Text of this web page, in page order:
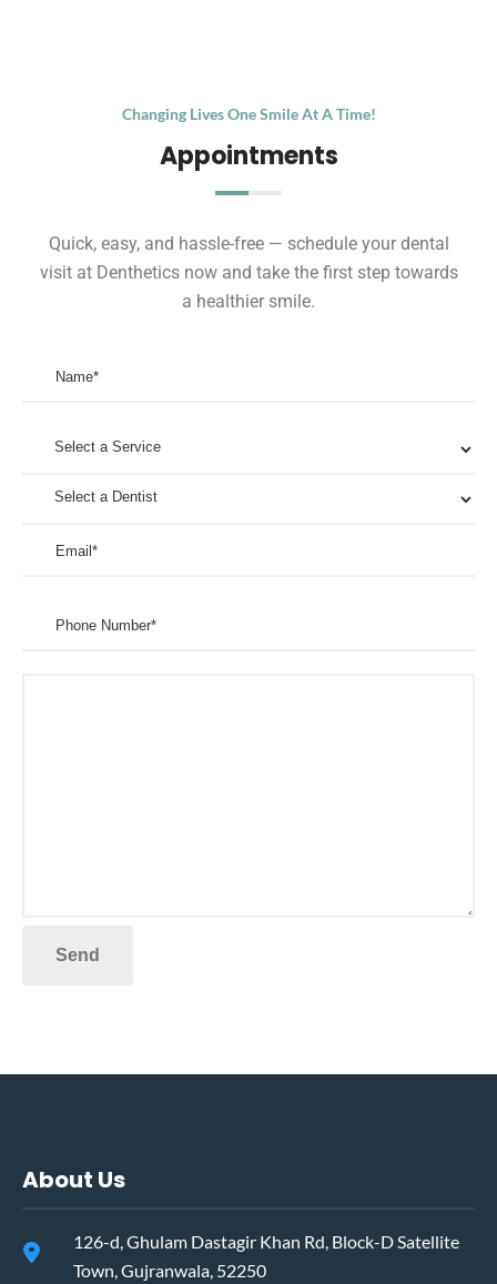
Changing Lives One Smile At A Time!
Appointments
Quick, easy, and hassle-free — schedule your dental
visit at Denthetics now and take the first step towards
a healthier smile.
About Us
126-d, Ghulam Dastagir Khan Rd, Block-D Satellite
Town, Gujranwala, 52250